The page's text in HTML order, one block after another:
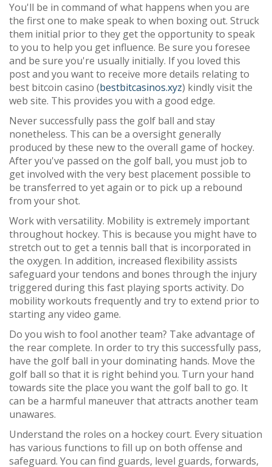
You'll be in command of what happens when you are
the first one to make speak to when boxing out. Struck
them initial prior to they get the opportunity to speak
to you to help you get influence. Be sure you foresee
and be sure you're usually initially. If you loved this
post and you want to receive more details relating to
best bitcoin casino (bestbitcasinos.xyz) kindly visit the
web site. This provides you with a good edge.
Never successfully pass the golf ball and stay
nonetheless. This can be a oversight generally
produced by these new to the overall game of hockey.
After you've passed on the golf ball, you must job to
get involved with the very best placement possible to
be transferred to yet again or to pick up a rebound
from your shot.
Work with versatility. Mobility is extremely important
throughout hockey. This is because you might have to
stretch out to get a tennis ball that is incorporated in
the oxygen. In addition, increased flexibility assists
safeguard your tendons and bones through the injury
triggered during this fast playing sports activity. Do
mobility workouts frequently and try to extend prior to
starting any video game.
Do you wish to fool another team? Take advantage of
the rear complete. In order to try this successfully pass,
have the golf ball in your dominating hands. Move the
golf ball so that it is right behind you. Turn your hand
towards site the place you want the golf ball to go. It
can be a harmful maneuver that attracts another team
unawares.
Understand the roles on a hockey court. Every situation
has various functions to fill up on both offense and
safeguard. You can find guards, level guards, forwards,